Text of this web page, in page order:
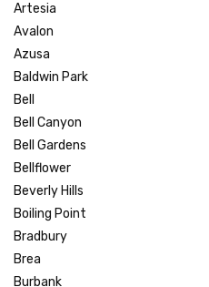
Artesia
Avalon
Azusa
Baldwin Park
Bell
Bell Canyon
Bell Gardens
Bellflower
Beverly Hills
Boiling Point
Bradbury
Brea
Burbank